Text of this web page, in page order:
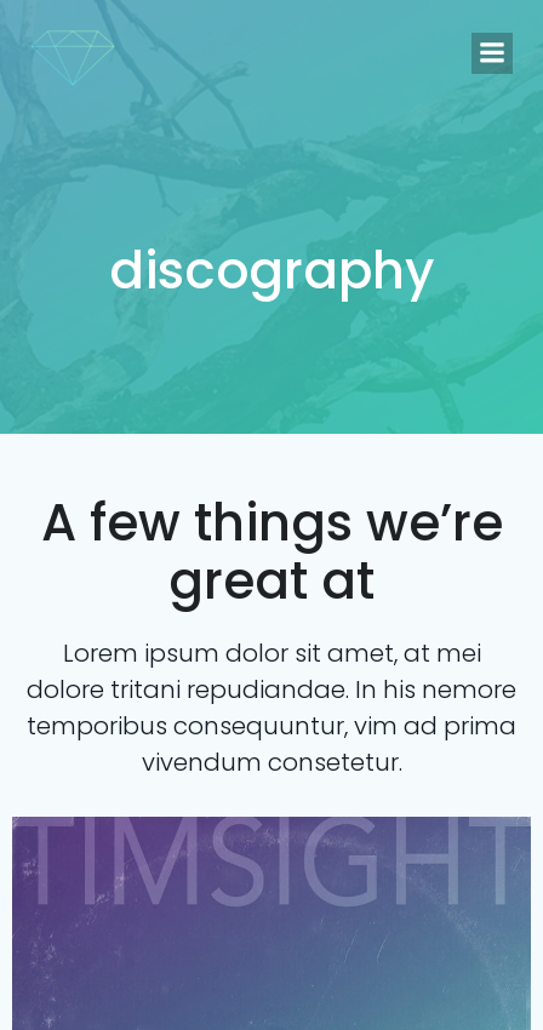
discography
A few things we’re
great at
Lorem ipsum dolor sit amet, at mei
dolore tritani repudiandae. In his nemore
temporibus consequuntur, vim ad prima
vivendum consetetur.